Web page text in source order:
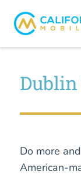
Do more
American-